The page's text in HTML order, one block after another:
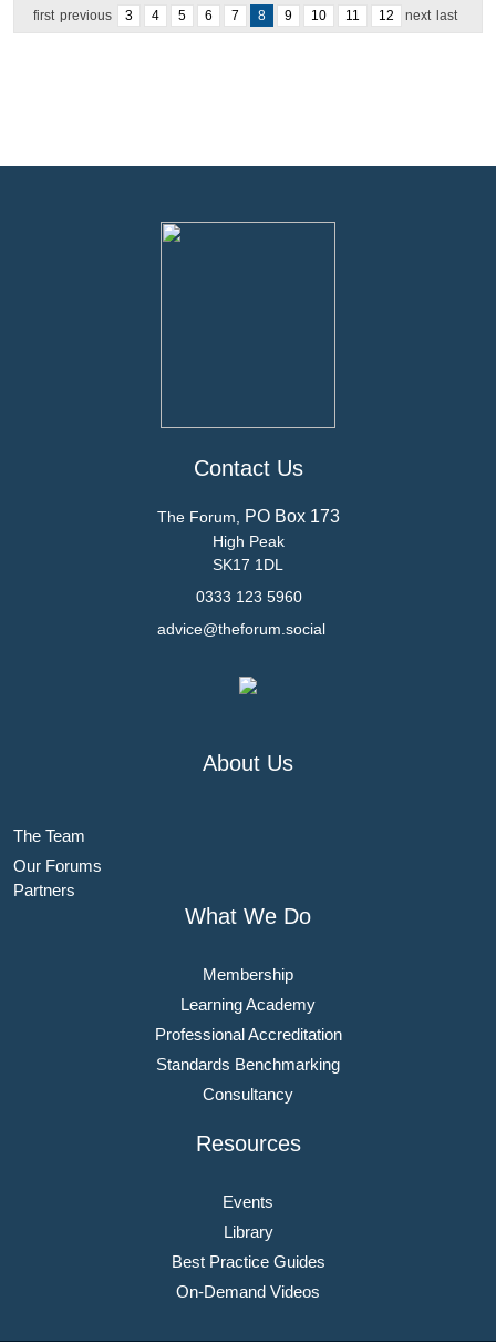
first previous 3 4 5 6 7 8 9 10 11 12 next last
Contact Us
The Forum, PO Box 173
High Peak
SK17 1DL
0333 123 5960
advice@theforum.social
About Us
The Team
Our Forums
Partners
What We Do
Membership
Learning Academy
Professional Accreditation
Standards Benchmarking
Consultancy
Resources
Events
Library
Best Practice Guides
On-Demand Videos